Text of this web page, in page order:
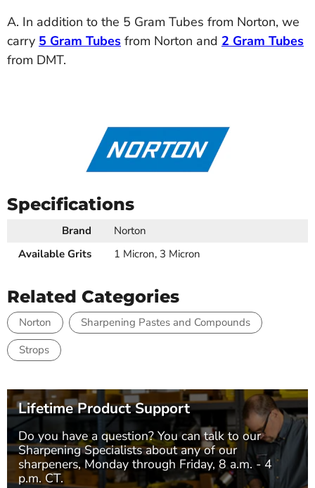
A. In addition to the 5 Gram Tubes from Norton, we
carry 5 Gram Tubes from Norton and 2 Gram Tubes
from DMT.
Specifications
Brand
Norton
Available Grits
1 Micron, 3 Micron
Related Categories
Norton
Sharpening Pastes and Compounds
Strops
Lifetime Product Support
Do you have a question? You can talk to our
Sharpening Specialistsabout any of our
sharpeners, Monday through Friday, 8 a.m. - 4
p.m. CT.